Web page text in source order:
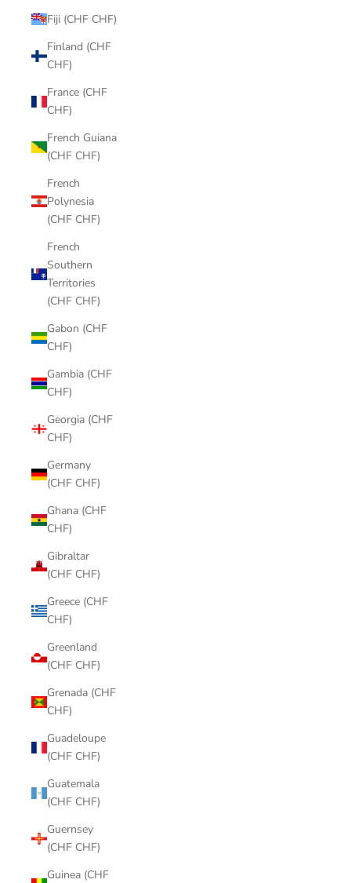
Fiji (CHF CHF)
Finland (CHF
CHF)
France (CHF
CHF)
French Guiana
(CHF CHF)
French
Polynesia
(CHF CHF)
French
Southern
Territories
(CHF CHF)
Gabon (CHF
CHF)
Gambia (CHF
CHF)
Georgia (CHF
CHF)
Germany
(CHF CHF)
Ghana (CHF
CHF)
Gibraltar
(CHF CHF)
Greece (CHF
CHF)
Greenland
(CHF CHF)
Grenada (CHF
CHF)
Guadeloupe
(CHF CHF)
Guatemala
(CHF CHF)
Guernsey
(CHF CHF)
Guinea (CHF